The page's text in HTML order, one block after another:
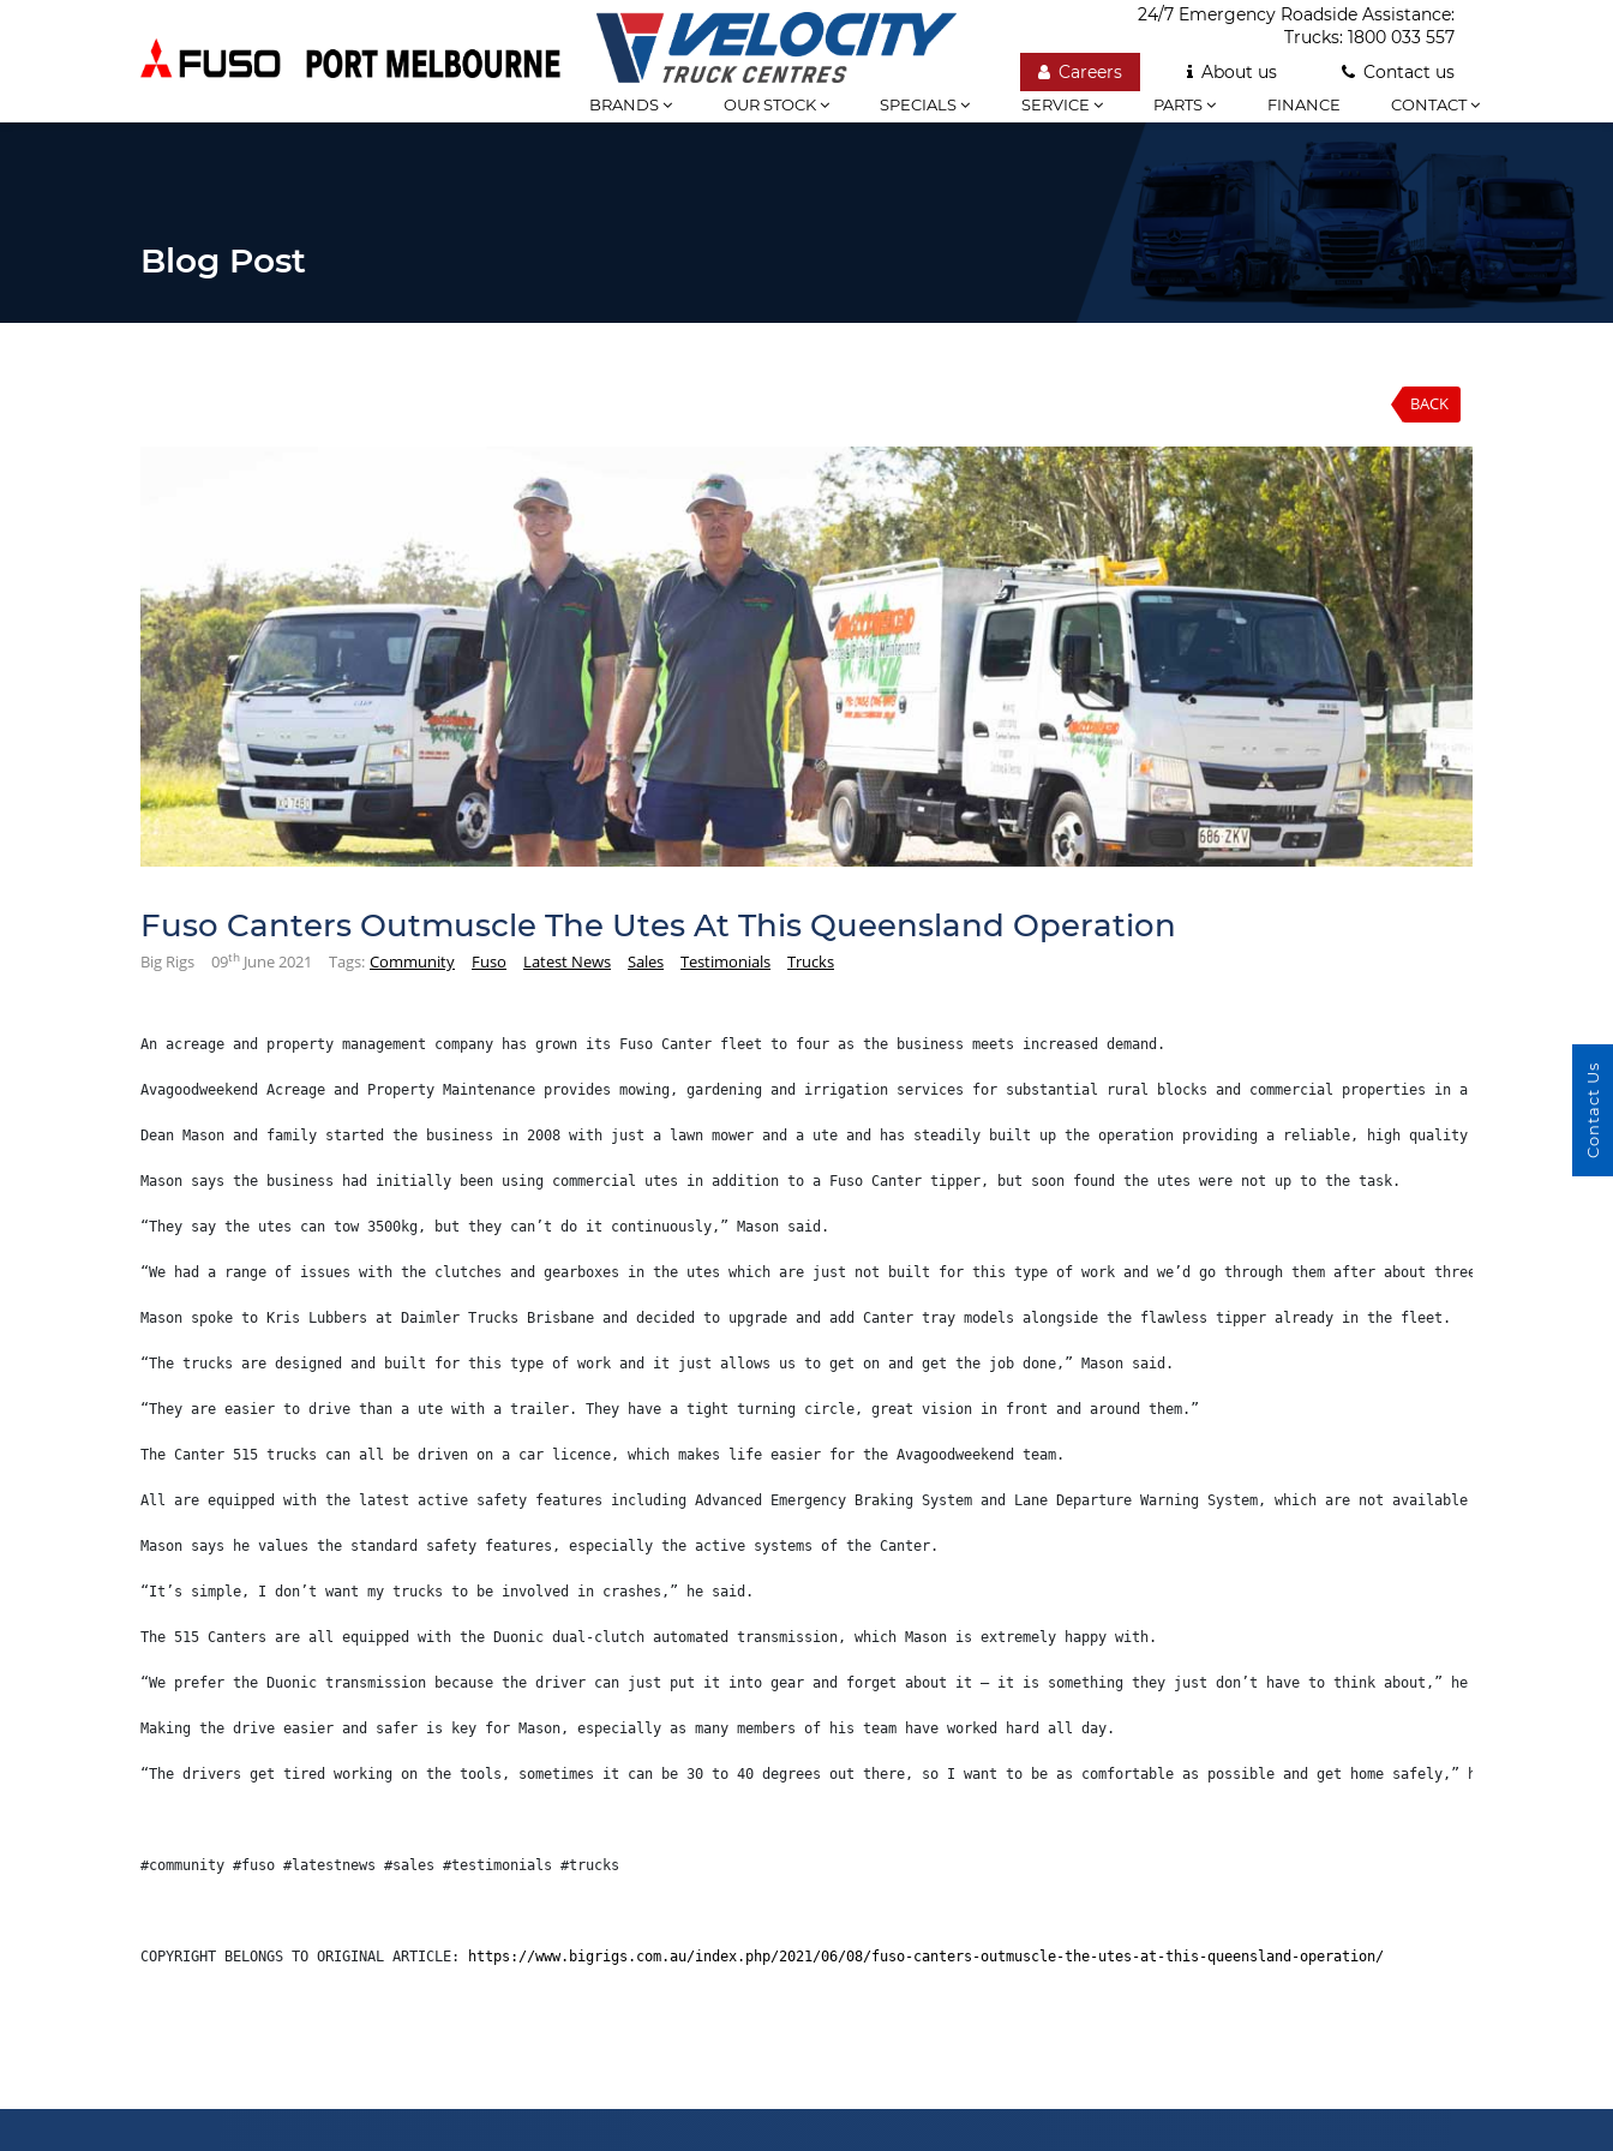
24/7 Emergency Roadside Assistance:
Trucks: 1800 033 557
Careers
About us Contact us
BRANDS OUR STOCK SPECIALS SERVICE PARTS FINANCE CONTACT
Blog Post
BACK
Fuso Canters Outmuscle The Utes At This Queensland Operation
Big Rigs 09th June 2021 Tags: Community Fuso Latest News Sales Testimonials Trucks
An acreage and property management company has grown its Fuso Canter fleet to four as the business meets increased demand.
Avagoodweekend Acreage and Property Maintenance provides mowing, gardening and irrigation services for substantial rural blocks and commercial properties in a vast area to
Dean Mason and family started the business in 2008 with just a lawn mower and a ute and has steadily built up the operation providing a reliable, high quality service and now
Mason says the business had initially been using commercial utes in addition to a Fuso Canter tipper, but soon found the utes were not up to the task.
“They say the utes can tow 3500kg, but they can’t do it continuously,” Mason said.
“We had a range of issues with the clutches and gearboxes in the utes which are just not built for this type of work and we’d go through them after about three years,” he
Mason spoke to Kris Lubbers at Daimler Trucks Brisbane and decided to upgrade and add Canter tray models alongside the flawless tipper already in the fleet.
“The trucks are designed and built for this type of work and it just allows us to get on and get the job done,” Mason said.
“They are easier to drive than a ute with a trailer. They have a tight turning circle, great vision in front and around them.”
The Canter 515 trucks can all be driven on a car licence, which makes life easier for the Avagoodweekend team.
All are equipped with the latest active safety features including Advanced Emergency Braking System and Lane Departure Warning System, which are not available from a
Mason says he values the standard safety features, especially the active systems of the Canter.
“It’s simple, I don’t want my trucks to be involved in crashes,” he said.
The 515 Canters are all equipped with the Duonic dual-clutch automated transmission, which Mason is extremely happy with.
“We prefer the Duonic transmission because the driver can just put it into gear and forget about it – it is something they just don’t have to think about,” he said.
Making the drive easier and safer is key for Mason, especially as many members of his team have worked hard all day.
“The drivers get tired working on the tools, sometimes it can be 30 to 40 degrees out there, so I want to be as comfortable as possible and get home safely,” he said.
#community #fuso #latestnews #sales #testimonials #trucks
COPYRIGHT BELONGS TO ORIGINAL ARTICLE: https://www.bigrigs.com.au/index.php/2021/06/08/fuso-canters-outmuscle-the-utes-at-this-queensland-operation/
Contact Us